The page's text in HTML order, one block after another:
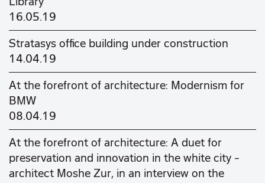
16.05.19
Stratasys office building under construction
14.04.19
At the forefront of architecture: Modernism for
BMW
08.04.19
At the forefront of architecture: A duet for
preservation and innovation in the white city –
architect Moshe Zur, in an interview on the